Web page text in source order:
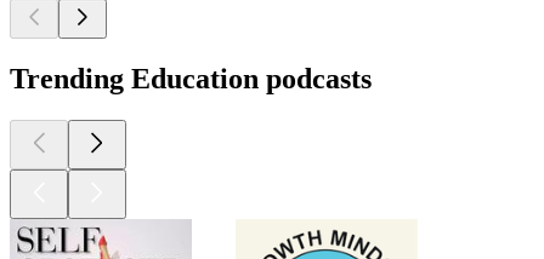
Trending Education podcasts